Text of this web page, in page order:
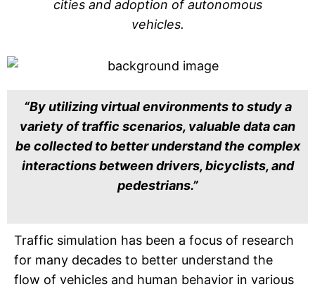
cities and adoption of autonomous
vehicles.
“By utilizing virtual environments to study a
variety of traffic scenarios, valuable data can
be collected to better understand the complex
interactions between drivers, bicyclists, and
pedestrians.”
Traffic simulation has been a focus of research
for many decades to better understand the
flow of vehicles and human behavior in various